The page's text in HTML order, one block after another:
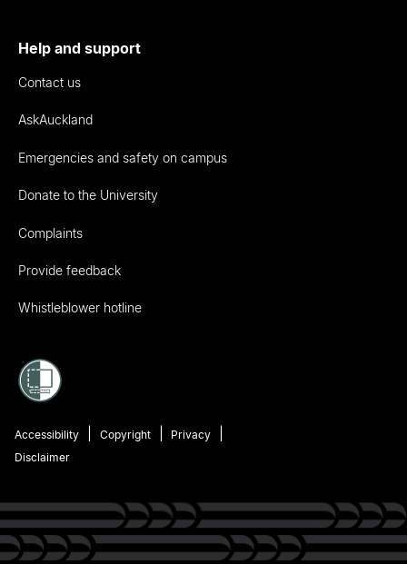
Help and support
Contact us
AskAuckland
Emergencies and safety on campus
Donate to the University
Complaints
Provide feedback
Whistleblower hotline
Accessibility Copyright
Privacy
Disclaimer